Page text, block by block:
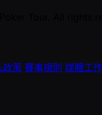
政策 賽事規則 媒體工